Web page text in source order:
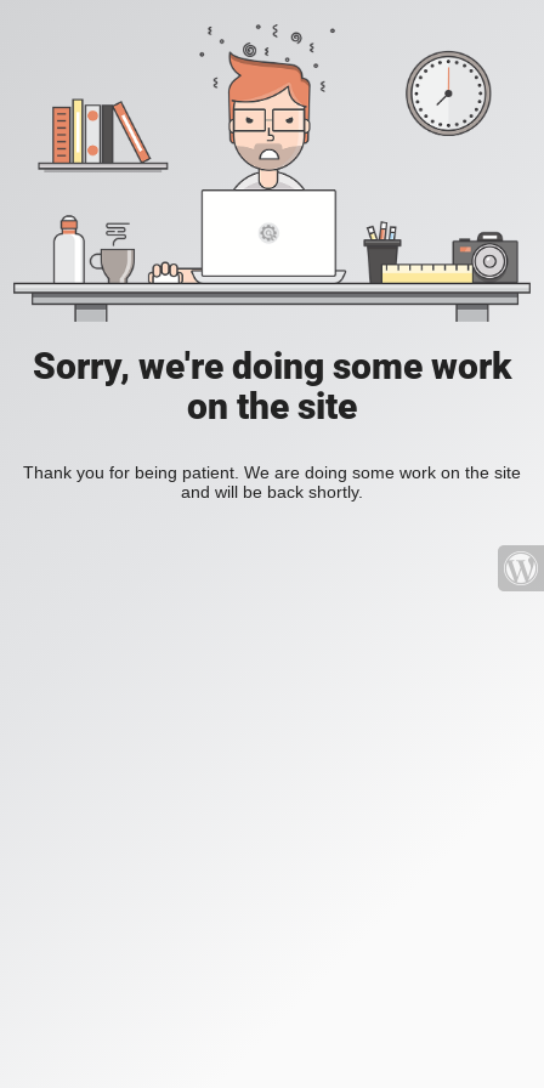
Sorry, we're doing some work
on the site
Thank you for being patient. We are doing some work on the site
and will be back shortly.